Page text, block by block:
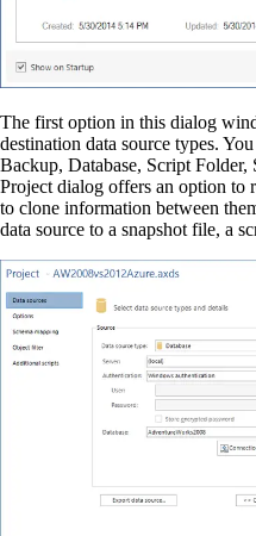
The first option in this dialog
destination data source types.
Backup, Database, Script
Project dialog offers an option to
to clone information between
data source to a snapshot file, a